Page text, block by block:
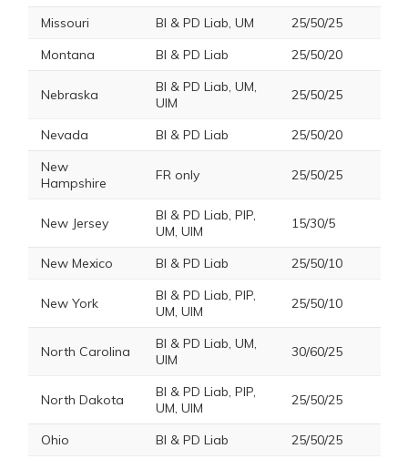
Missouri
BI & PD Liab, UM
25/50/25
Montana
BI & PD Liab 25/50/20
Nebraska
BI & PD Liab, UM,
UIM
25/50/25
Nevada BI & PD Liab
25/50/20
New
Hampshire
FR only 25/50/25
New Jersey
BI & PD Liab, PIP,
UM, UIM
15/30/5
New Mexico BI & PD Liab 25/50/10
New York
BI & PD Liab, PIP,
UM, UIM
25/50/10
North Carolina
BI & PD Liab, UM,
UIM
30/60/25
North Dakota
BI & PD Liab, PIP,
UM, UIM
25/50/25
Ohio BI & PD Liab 25/50/25